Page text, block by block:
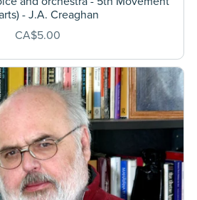
- J.A. Creaghan
CA$5.00